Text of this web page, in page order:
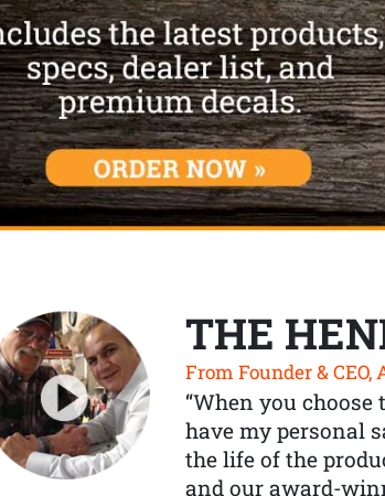
THE
From Founder &
“When you
have my personal
the life of the
and our award-